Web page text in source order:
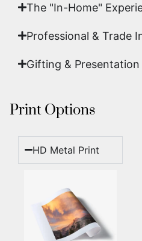
The "In-Home"
Professional & Trade
Gifting & Presentation
Print Options
HD Metal Print